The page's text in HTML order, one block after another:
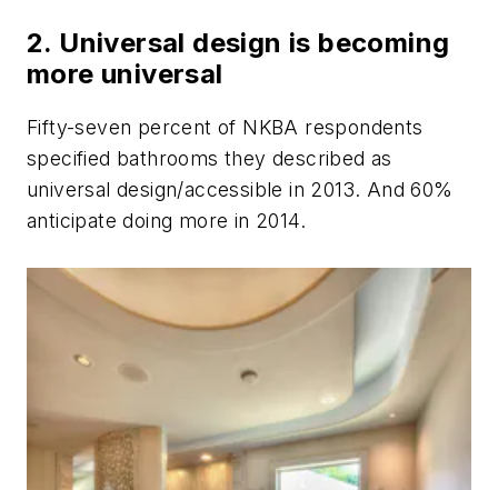
2. Universal design is becoming
more universal
Fifty-seven percent of NKBA respondents
specified bathrooms they described as
universal design/accessible in 2013. And 60%
anticipate doing more in 2014.